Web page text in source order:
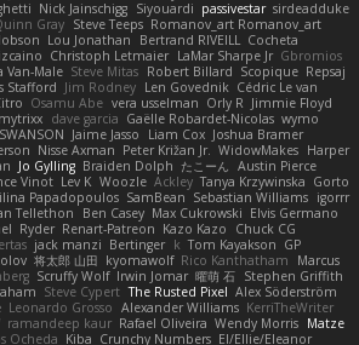
Nick Jainschigg Siyouardi passivestar sirdeadduke
Gray Steve Teeps Romanov_art Romanov_art
Lou Jonathan Bertrand RIVEILL Cocheta
Christoph Letmaier LaMar Sharpe Jr Gbromios
Van-Male Steve Mitas Robert Billard Scopique Repsaj
Stafford Jim Rodney Len Govednik Cédric Le van
Osamu Abe vera usselman Orly R Jimmie Floyd
mytrixx dave garcia Gaëlle Robardet-Nicolas wymo
Jaime Jasso Liam Cox Joshua Bramer
Nisse Axman Peter Križan Jr. WidowMakes Harper
Jo Gylling Braiden Dolph たこーん Austin Pierce
Vinot Lev K Woozle Ackley Tanya Krzywinska Gorto
Papadopoulos SamBean Sebastian Williams igorrr
Tellethon Ben Casey Max Cukrowski Elvis Germano
Ryder Renart-Patreon Kazo Kazo
Chuck CG
jack manzi Bertinger k Tom Kayakson GP
将太郎 山田 kyomawolf Rico Kanthatham
Marcus
Scruffy Wolf Irwin Jomar 曜萌 石 Stephen Griffith
Steve Cypert The Rusted Pixel Alex Söderström
Leonardo Grosso Alexander Williams KerriTheWriter
ramandeep kaur Rafael Oliveira Wendy Morris Matze
Ocheda Kiba Crunchy Numbers El/Ellie/Eleanor